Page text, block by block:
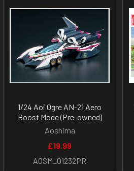
1/24 Aoi Ogre AN-21 Aero
Boost Mode (Pre-owned)
Aoshima
£19.99
AOSM_01232PR